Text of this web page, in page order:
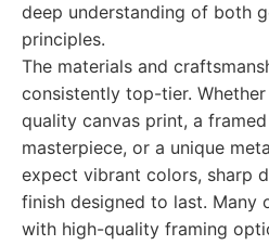
deep understanding of both
principles.
The materials and
consistently top-tier.
quality canvas print, a
masterpiece, or a unique
expect vibrant colors, sharp
finish designed to last. Many
with high-quality framing